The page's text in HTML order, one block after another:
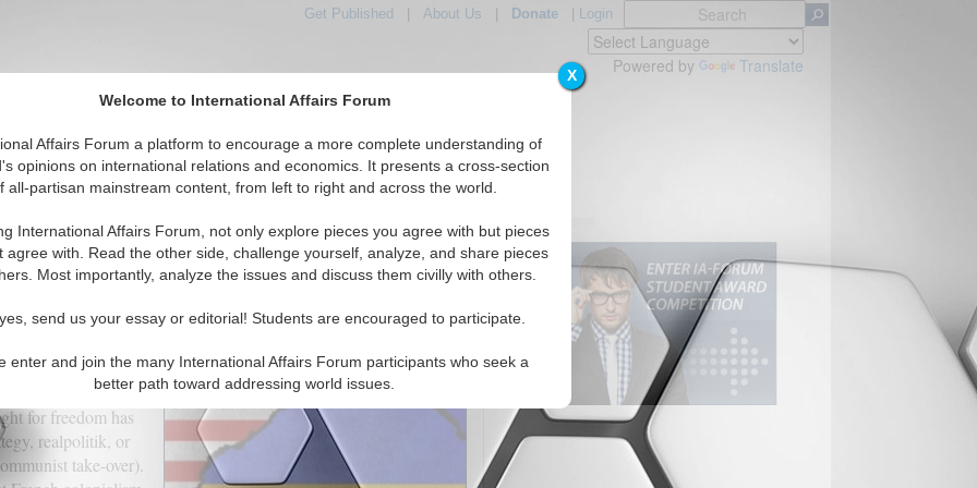
X
Welcome to International Affairs Forum
Affairs Forum a platform to encourage a more complete understanding of
opinions on international relations and economics. It presents a cross-section
all-partisan mainstream content, from left to right and across the world.
International Affairs Forum, not only explore pieces you agree with but pieces
agree with. Read the other side, challenge yourself, analyze, and share pieces
Most importantly, analyze the issues and discuss them civilly with others.
send us your essay or editorial! Students are encouraged to participate.
enter and join the many International Affairs Forum participants who seek a
better path toward addressing world issues.
Get Published About Us Donate| Login
Powered by Translate
IAF Articles IAF Editorials Topics Regions
Deal or Business Deal
of independence
independence
for freedom has
realpolitik, or
take-over).